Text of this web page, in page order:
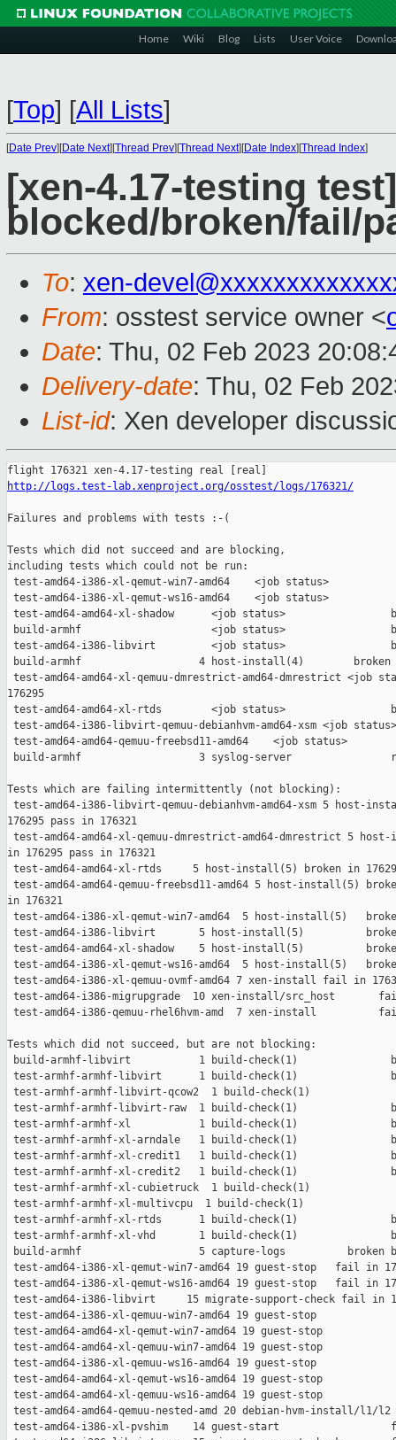
Home Wiki Blog Lists User Voice
[Top] [All Lists]
[Date Prev][Date Next][Thread Prev][Thread Next][Date Index][Thread Index]
[xen-4.17-testing
blocked/broken/fail/
To: xen-
From: osstest service owner <
Date: Thu, 02 Feb 2023
Delivery-date: Thu, 02 Feb
List-id: Xen developer
http://logs.test-lab.xenproject.org/osstest/logs/176321/